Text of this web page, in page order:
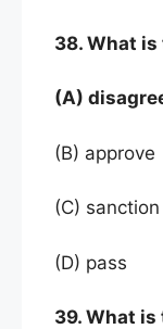
38. What
(A)
(B) approve
(C) sanction
(D) pass
39. What